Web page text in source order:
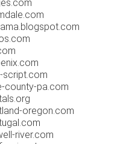
script.com
county-pa.com
oregon.com
river.com